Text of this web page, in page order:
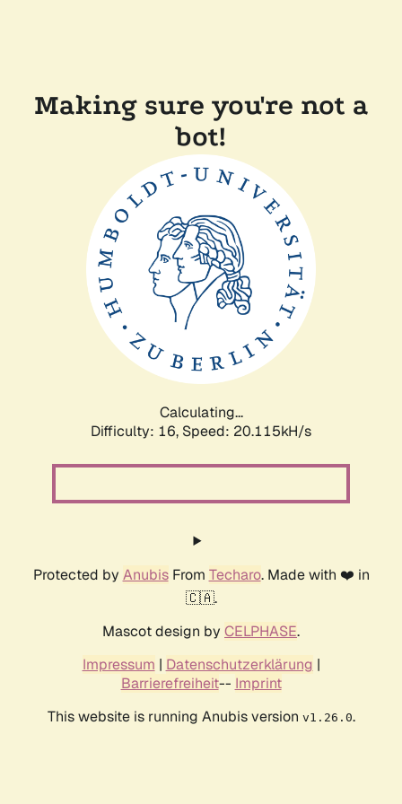
Making sure you're not a
bot!
Calculating...
Difficulty: 16, Speed: 20.115kH/s
Protected by AnubisFrom Techaro. Made with ❤️ in
🇨🇦.
Mascot design by CELPHASE.
Impressum | Datenschutzerklärung |
Barrierefreiheit-- Imprint
This website is running Anubis version v1.26.0.